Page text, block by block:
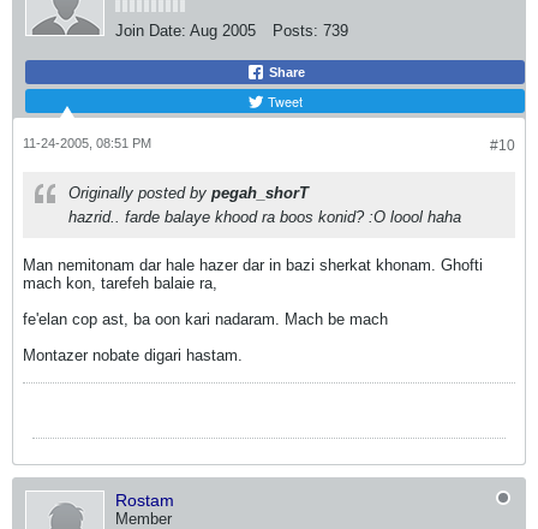
Join Date: Aug 2005 Posts: 739
Share
Tweet
#10
11-24-2005, 08:51 PM
Originally posted by pegah_shorT
hazrid.. farde balaye khood ra boos konid? :O loool haha
Man nemitonam dar hale hazer dar in bazi sherkat khonam. Ghofti
mach kon, tarefeh balaie ra,
fe'elan cop ast, ba oon kari nadaram. Mach be mach
Montazer nobate digari hastam.
Rostam
Member